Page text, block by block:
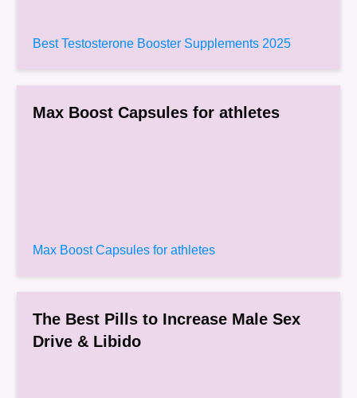
Best Testosterone Booster Supplements 2025
Max Boost Capsules for athletes
Max Boost Capsules for athletes
The Best Pills to Increase Male Sex
Drive & Libido